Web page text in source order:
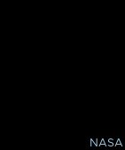
NASA